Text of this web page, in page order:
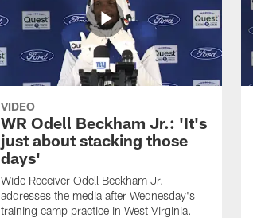
VIDEO
WR Odell Beckham Jr.: 'It's
just about stacking those
days'
Wide Receiver Odell Beckham Jr.
addresses the media after Wednesday's
training camp practice in West Virginia.